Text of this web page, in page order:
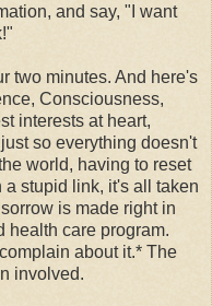
and say, "I want
two minutes. And here's
Consciousness,
interests at heart,
so everything doesn't
world, having to reset
stupid link, it's all taken
is made right in
health care program.
about it.* The
involved.